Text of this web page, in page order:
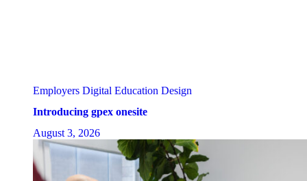
Employers Digital Education Design
Introducing gpex onesite
August 3, 2026